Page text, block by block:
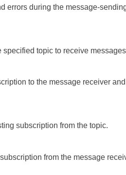
errors during the message-
specified topic to receive
to the message receiver
subscription from the topic.
from the message